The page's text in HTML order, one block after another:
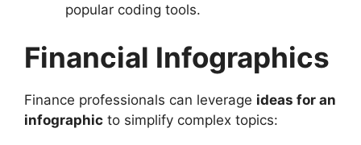
popular coding tools.
Financial Infographics
Finance professionals can leverage ideas for an
infographic to simplify complex topics: